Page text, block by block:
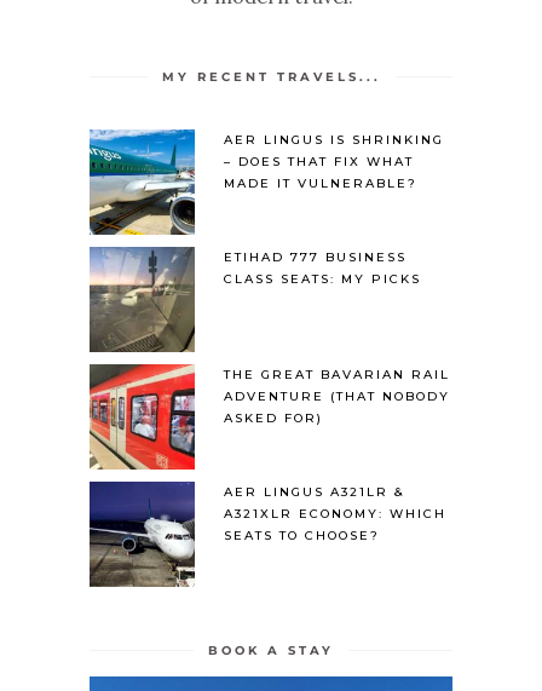
MY RECENT TRAVELS...
AER LINGUS IS SHRINKING
– DOES THAT FIX WHAT
MADE IT VULNERABLE?
ETIHAD 777 BUSINESS
CLASS SEATS: MY PICKS
THE GREAT BAVARIAN RAIL
ADVENTURE (THAT NOBODY
ASKED FOR)
AER LINGUS A321LR &
A321XLR ECONOMY: WHICH
SEATS TO CHOOSE?
BOOK A STAY